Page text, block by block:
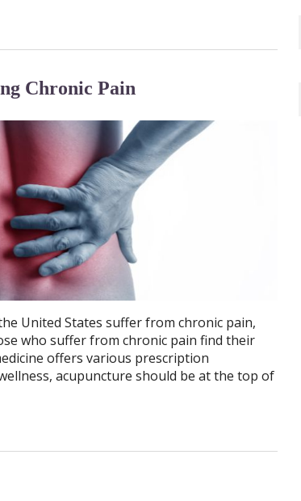
Chronic Pain
United States suffer from chronic pain,
who suffer from chronic pain find their
offers various prescription
acupuncture should be at the top of